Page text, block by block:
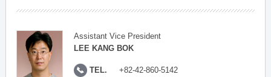
Assistant Vice President
LEE KANG BOK
TEL. +82-42-860-5142